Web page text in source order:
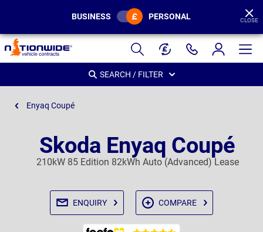
Page
Header
BUSINESS PERSONAL CLOSE
SEARCH / FILTER
Enyaq Coupé
Skoda Enyaq Coupé
210kW 85 Edition 82kWh Auto (Advanced) Lease
ENQUIRY COMPARE